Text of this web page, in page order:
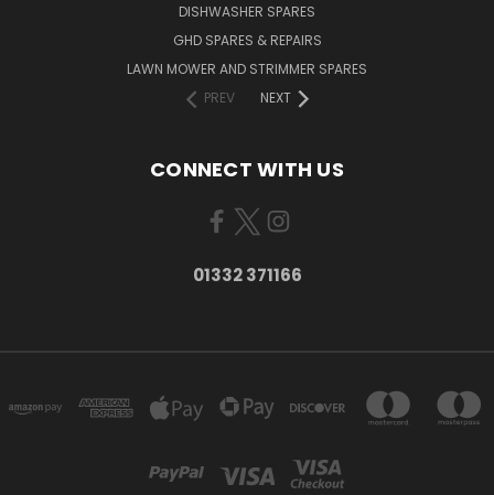
DISHWASHER SPARES
GHD SPARES & REPAIRS
LAWN MOWER AND STRIMMER SPARES
PREV
NEXT
CONNECT WITH US
01332 371166